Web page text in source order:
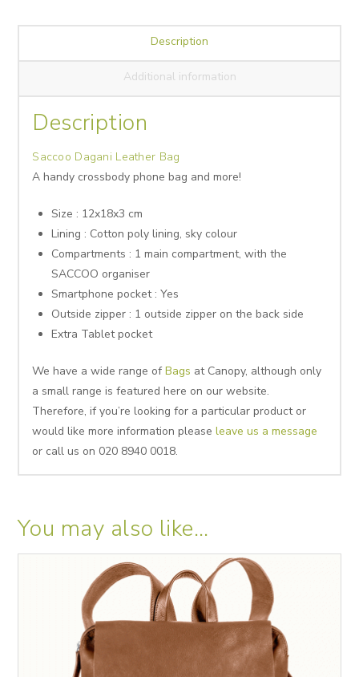
Description
Additional information
Description
Saccoo Dagani Leather Bag
A handy crossbody phone bag and more!
Size : 12x18x3 cm
Lining : Cotton poly lining, sky colour
Compartments : 1 main compartment, with the
SACCOO organiser
Smartphone pocket : Yes
Outside zipper : 1 outside zipper on the back side
Extra Tablet pocket
We have a wide range ofBags at Canopy, although only
a small range is featured here on our website.
Therefore, if you’re looking for a particular product or
would like more information pleaseleave us a message
or call us on 020 8940 0018.
You may also like…